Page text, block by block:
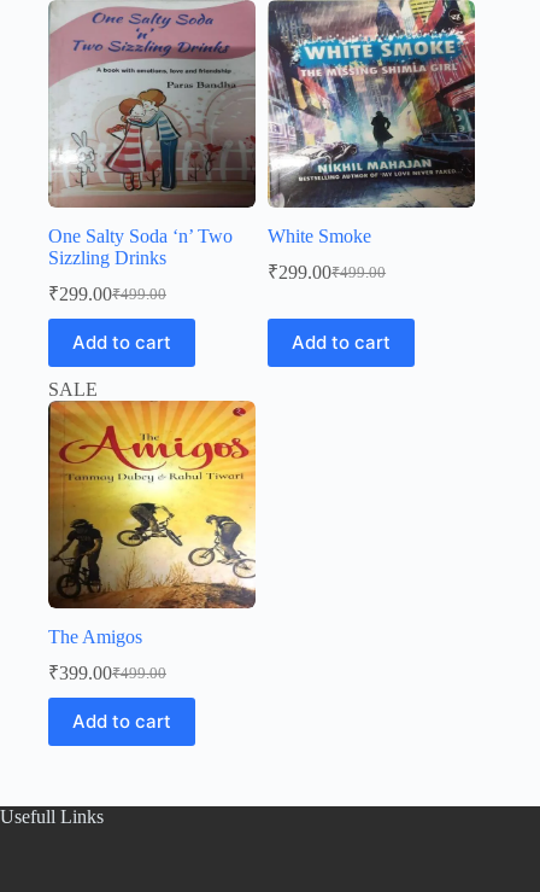
One Salty Soda ‘n’ Two
Sizzling Drinks
₹499.00
Original
price
was:
₹499.00.
₹299.00Current
price
is:
₹299.00.
Add to cart
White Smoke
₹499.00
Original
was:
₹499.00.
₹299.00Current
is:
₹299.00.
Add to cart
SALE
The Amigos
₹499.00
Original
price
was:
₹499.00.
₹399.00Current
price
is:
₹399.00.
Add to cart
Usefull Links